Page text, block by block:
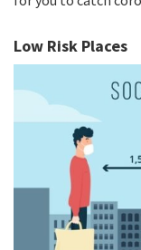
Low Risk Places